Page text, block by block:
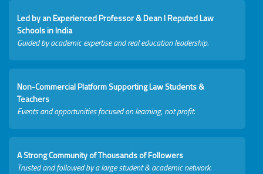
Led by an Experienced Professor & Dean I Reputed Law
Schools in India
Guided by academic expertise and real education leadership.
Non-Commercial Platform Supporting Law Students &
Teachers
Events and opportunities focused on learning, not profit.
A Strong Community of Thousands of Followers
Trusted and followed by a large student & academic network.